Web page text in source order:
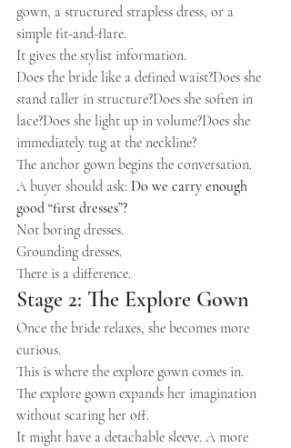
gown, a structured strapless dress, or a
simple fit-and-flare.
It gives the stylist information.
Does the bride like a defined waist?Does she
stand taller in structure?Does she soften in
lace?Does she light up in volume?Does she
immediately tug at the neckline?
The anchor gown begins the conversation.
A buyer should ask: Do we carry enough
good “first dresses”?
Not boring dresses.
Grounding dresses.
There is a difference.
Stage 2: The Explore Gown
Once the bride relaxes, she becomes more
curious.
This is where the explore gown comes in.
The explore gown expands her imagination
without scaring her off.
It might have a detachable sleeve. A more